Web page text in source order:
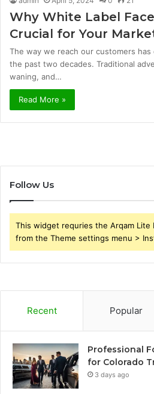
Why White Label
Crucial for Your
The way we reach our customers has
the past two decades. Traditional
waning, and…
Read More »
Follow Us
This widget requries the Arqam Lite
from the Theme settings menu >
Recent Popular
Professional
for Colorado
3 days ago